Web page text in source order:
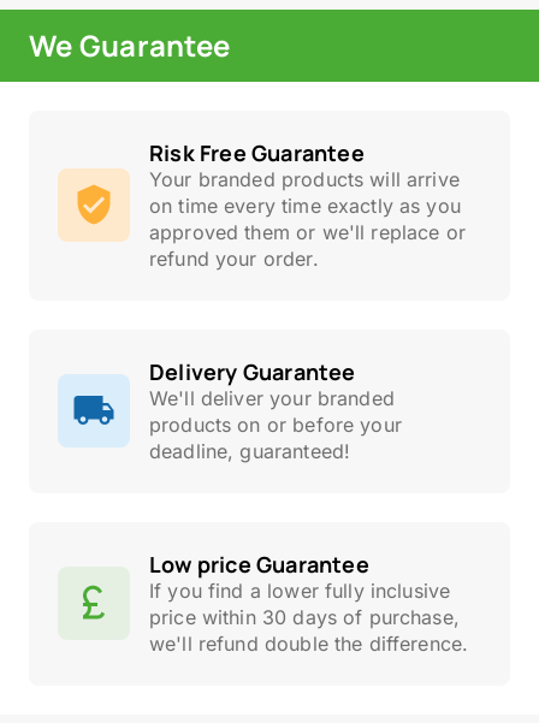
We Guarantee
Risk Free Guarantee
Your branded products will arrive
on time every time exactly as you
approved them or we'll replace or
refund your order.
Delivery Guarantee
We'll deliver your branded
products on or before your
deadline, guaranteed!
Low price Guarantee
If you find a lower fully inclusive
price within 30 days of purchase,
we'll refund double the difference.